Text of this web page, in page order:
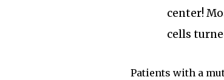
center!
cells
Patients with a